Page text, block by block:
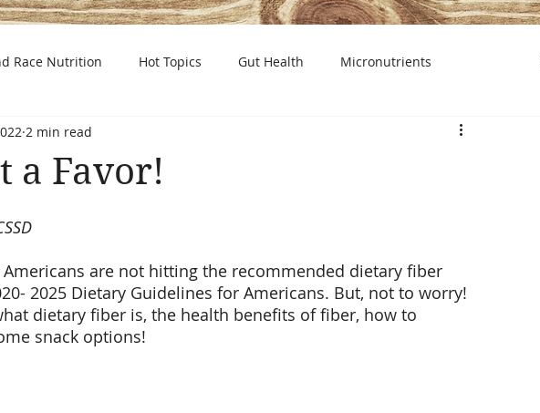
Race Nutrition Hot Topics Gut Health Micronutrients
a Favor!
2 min read
are not hitting the recommended dietary fiber
2025 Dietary Guidelines for Americans. But, not to worry!
dietary fiber is, the health benefits of fiber, how to
snack options!